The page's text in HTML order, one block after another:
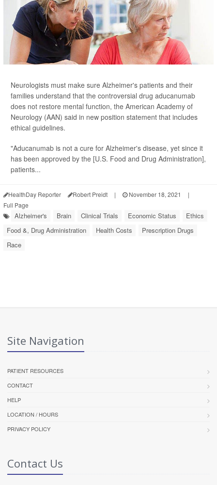
Neurologists must make sure Alzheimer's patients and their
families understand that the controversial drug aducanumab
does not restore mental function, the American Academy of
Neurology (AAN) said in new position statement that includes
ethical guidelines.
"Aducanumab is not a cure for Alzheimer's disease, yet since it
has been approved by the [U.S. Food and Drug Administration],
patients...
HealthDay Reporter Robert Preidt | November 18, 2021
|
Full Page
Alzheimer's Brain Clinical Trials Economic Status
Ethics
Food &, Drug Administration
Health Costs
Prescription Drugs
Race
Site Navigation
PATIENT RESOURCES
CONTACT
HELP
LOCATION / HOURS
PRIVACY POLICY
Contact Us